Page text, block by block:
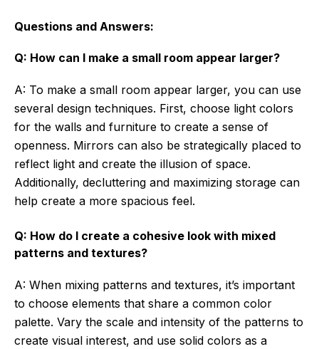
Questions and Answers:
Q: How can I make a small room appear larger?
A: To make a small room appear larger, you can use
several design techniques. First, choose light colors
for the walls and furniture to create a sense of
openness. Mirrors can also be strategically placed to
reflect light and create the illusion of space.
Additionally, decluttering and maximizing storage can
help create a more spacious feel.
Q: How do I create a cohesive look with mixed
patterns and textures?
A: When mixing patterns and textures, it’s important
to choose elements that share a common color
palette. Vary the scale and intensity of the patterns to
create visual interest, and use solid colors as a